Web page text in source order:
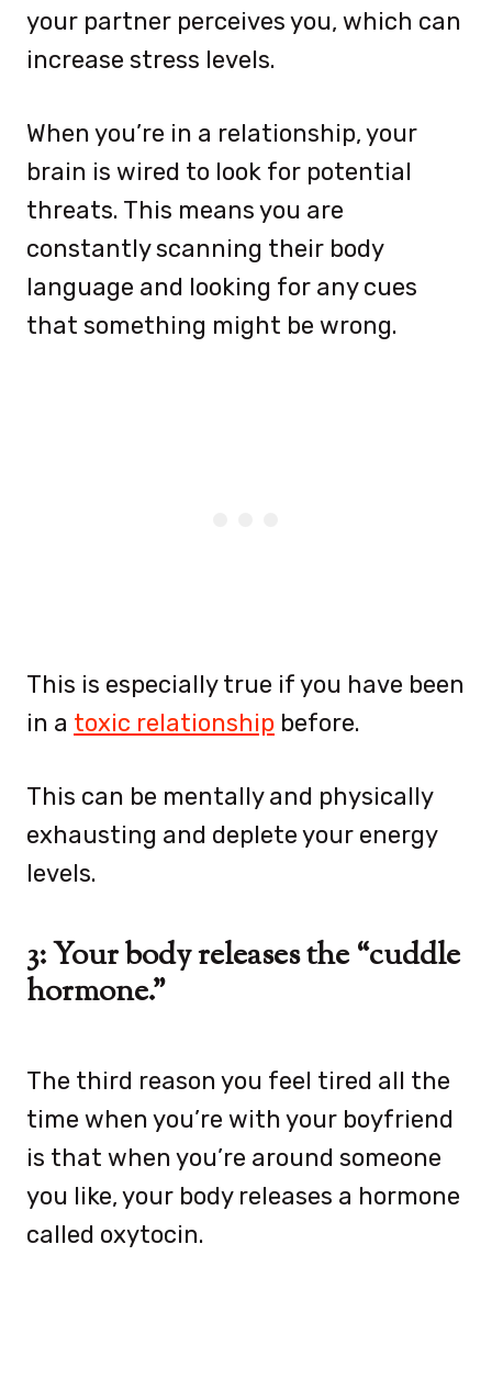
your partner perceives you, which can
increase stress levels.
When you’re in a relationship, your
brain is wired to look for potential
threats. This means you are
constantly scanning their body
language and looking for any cues
that something might be wrong.
This is especially true if you have been
in a toxic relationship before.
This can be mentally and physically
exhausting and deplete your energy
levels.
3: Your body releases the “cuddle
hormone.”
The third reason you feel tired all the
time when you’re with your boyfriend
is that when you’re around someone
you like, your body releases a hormone
called oxytocin.